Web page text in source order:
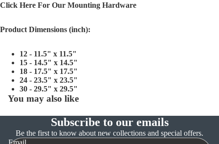
Click Here For Our Mounting Hardware
Product Dimensions (inch):
12 - 11.5" x 11.5"
15 - 14.5" x 14.5"
18 - 17.5" x 17.5"
24 - 23.5" x 23.5"
30 - 29.5" x 29.5"
You may also like
Subscribe to our emails
Be the first to know about new collections and special offers.
Email
Refund policy